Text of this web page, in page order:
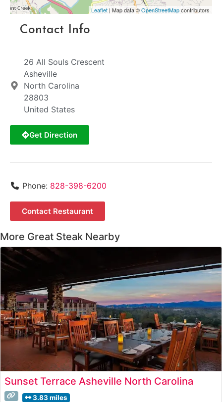
Leaflet | Map data ©OpenStreetMapcontributors
Contact Info
26 All Souls Crescent
Asheville
North Carolina
28803
United States
Get Direction
Phone: 828-398-6200
Contact Restaurant
More Great Steak Nearby
Sunset Terrace Asheville North Carolina
3.83 miles